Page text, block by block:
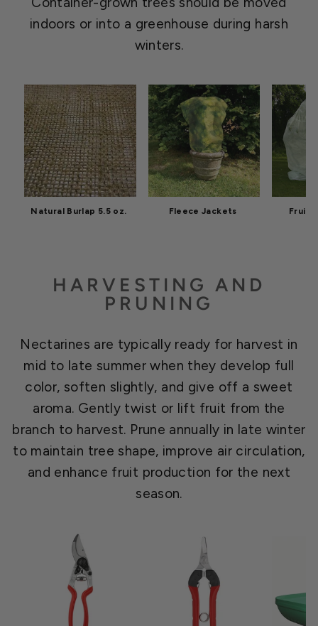
indoors or into a greenhouse during harsh
winters.
Natural Burlap 5.5 oz. Fleece Jackets Fruit
HARVESTING AND
PRUNING
Nectarines are typically ready for harvest in
mid to late summer when they develop full
color, soften slightly, and give off a sweet
aroma. Gently twist or lift fruit from the
branch to harvest. Prune annually in late winter
to maintain tree shape, improve air circulation,
and enhance fruit production for the next
season.